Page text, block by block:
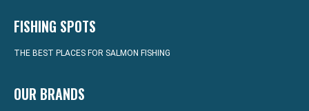
FISHING SPOTS
THE BEST PLACES FOR SALMON FISHING
OUR BRANDS